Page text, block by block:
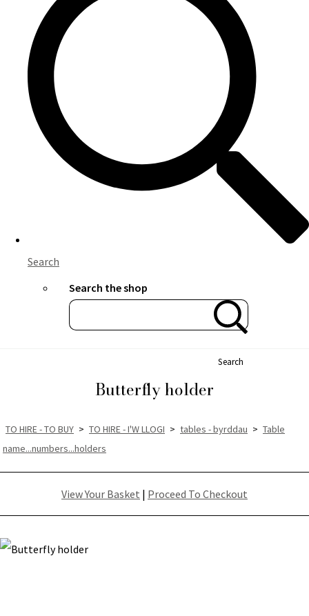
Search
Search the shop
Search
Butterfly holder
TO HIRE - TO BUY > TO HIRE - I'W LLOGI > tables - byrddau > Table
name...numbers...holders
View Your Basket | Proceed To Checkout